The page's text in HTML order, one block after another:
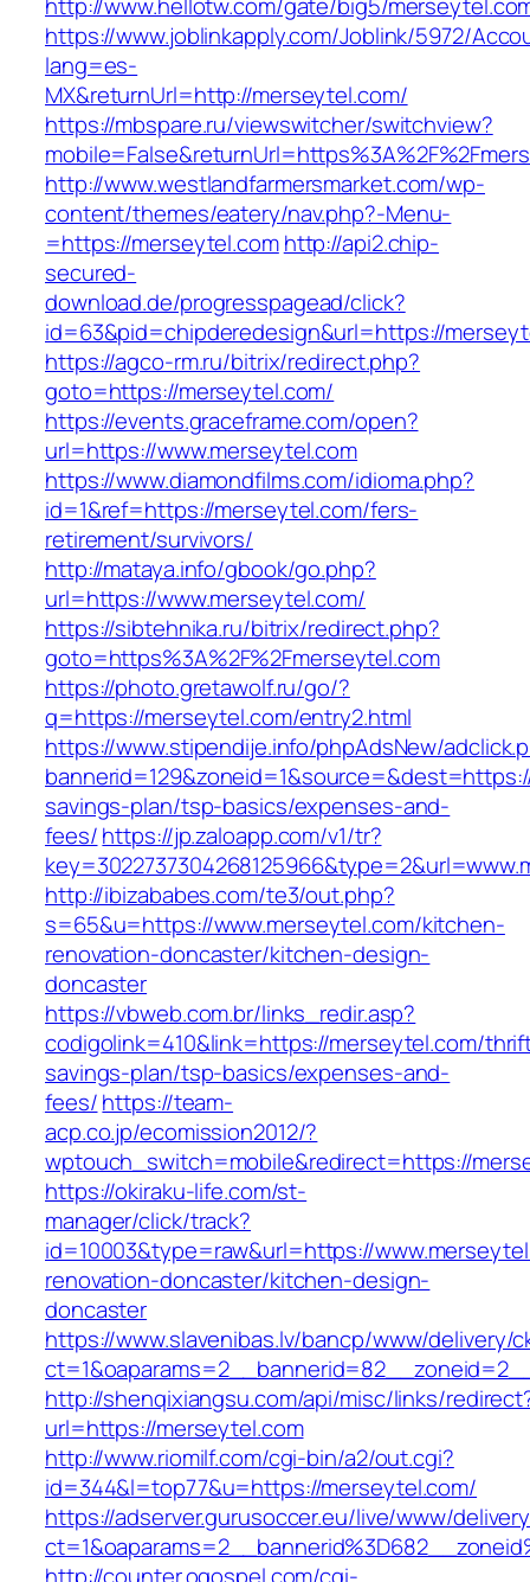
https://www.joblinkapply.com/Joblink/5972/
lang=es-
MX&returnUrl=http://merseytel.com/
https://mbspare.ru/viewswitcher/switchview?
http://www.westlandfarmersmarket.com/wp-
content/themes/eatery/nav.php?-Menu-
=https://merseytel.comhttp://api2.chip-
secured-
download.de/progresspagead/click?
id=63&pid=chipderedesign&url=https://
https://agco-rm.ru/bitrix/redirect.php?
goto=https://merseytel.com/
https://events.graceframe.com/open?
url=https://www.merseytel.com
https://www.diamondfilms.com/idioma.php?
id=1&ref=https://merseytel.com/fers-
retirement/survivors/
http://mataya.info/gbook/go.php?
url=https://www.merseytel.com/
https://sibtehnika.ru/bitrix/redirect.php?
goto=https%3A%2F%2Fmerseytel.com
https://photo.gretawolf.ru/go/?
q=https://merseytel.com/entry2.html
https://www.stipendije.info/phpAdsNew/
savings-plan/tsp-basics/expenses-and-
fees/https://jp.zaloapp.com/v1/tr?
http://ibizababes.com/te3/out.php?
s=65&u=https://www.merseytel.com/kitchen-
renovation-doncaster/kitchen-design-
doncaster
https://vbweb.com.br/links_redir.asp?
codigolink=410&link=https://merseytel.com/
savings-plan/tsp-basics/expenses-and-
fees/https://team-
acp.co.jp/ecomission2012/?
wptouch_switch=mobile&redirect=https://
https://okiraku-life.com/st-
manager/click/track?
id=10003&type=raw&url=https://
renovation-doncaster/kitchen-design-
doncaster
https://www.slavenibas.lv/bancp/www/delivery/
http://shenqixiangsu.com/api/misc/links/
url=https://merseytel.com
http://www.riomilf.com/cgi-bin/a2/out.cgi?
id=344&l=top77&u=https://merseytel.com/
https://adserver.gurusoccer.eu/live/www/